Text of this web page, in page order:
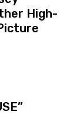
High-